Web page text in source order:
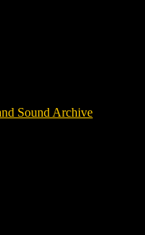
Sound Archive